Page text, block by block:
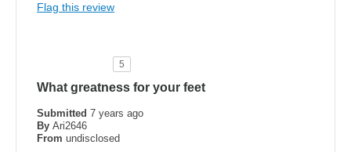
Flag this review
5
What greatness for your feet
Submitted 7 years ago
By Ari2646
From undisclosed